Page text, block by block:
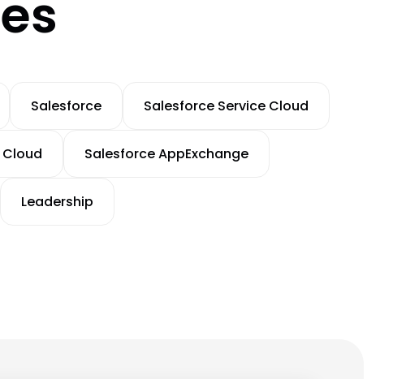
Salesforce Salesforce Service Cloud
Salesforce AppExchange
Leadership